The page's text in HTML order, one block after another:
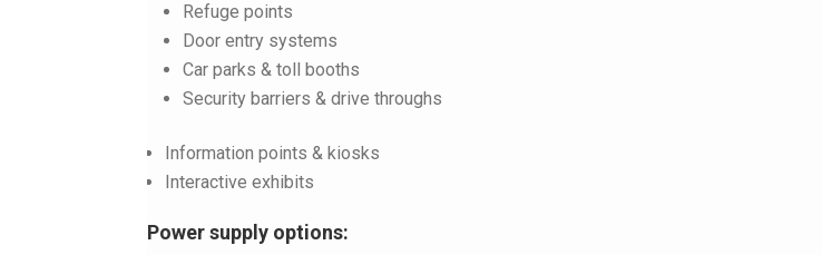
Refuge points
Door entry systems
Car parks & toll booths
Security barriers & drive throughs
Information points & kiosks
Interactive exhibits
Power supply options: